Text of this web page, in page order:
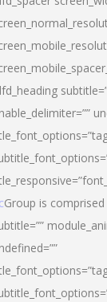
Group is